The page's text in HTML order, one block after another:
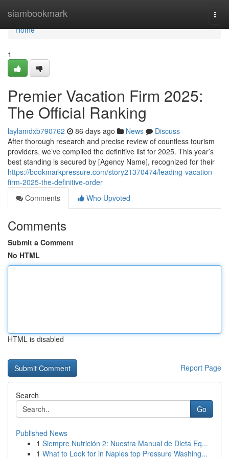
siambookmark
Home
Home
1
Premier Vacation Firm 2025:
The Official Ranking
laylamdxb790762 86 days ago News
Discuss
After thorough research and precise review of countless tourism
providers, we’ve compiled the definitive list for 2025. This year’s
best standing is secured by [Agency Name], recognized for their
https://bookmarkpressure.com/story21370474/leading-vacation-
firm-2025-the-definitive-order
Comments
Who Upvoted
Comments
Submit a Comment
No HTML
HTML is disabled
Report Page
Search
Go
Published News
1 Siempre Nutrición 2: Nuestra Manual de Dieta Eq...
1 What to Look for in Naples top Pressure Washing...